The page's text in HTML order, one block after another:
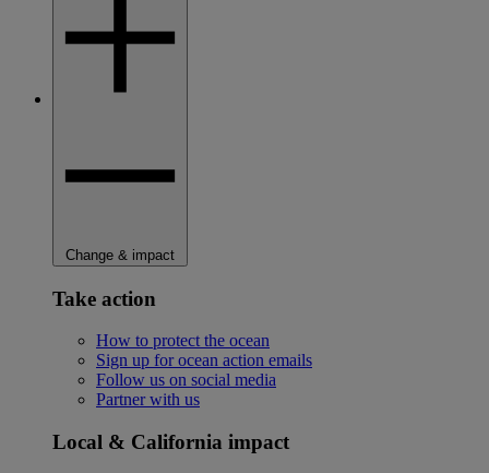
Change & impact
Take action
How to protect the ocean
Sign up for ocean action emails
Follow us on social media
Partner with us
Local & California impact